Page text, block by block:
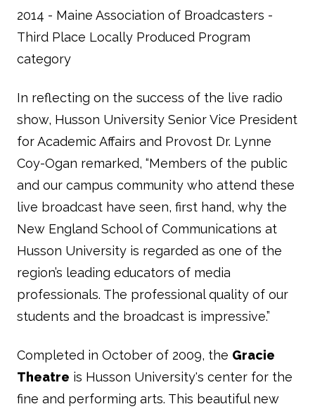
2014 - Maine Association of Broadcasters -
Third Place Locally Produced Program
category
In reflecting on the success of the live radio
show, Husson University Senior Vice President
for Academic Affairs and Provost Dr. Lynne
Coy-Ogan remarked, “Members of the public
and our campus community who attend these
live broadcast have seen, first hand, why the
New England School of Communications at
Husson University is regarded as one of the
region’s leading educators of media
professionals. The professional quality of our
students and the broadcast is impressive.”
Completed in October of 2009, the Gracie
Theatre is Husson University's center for the
fine and performing arts. This beautiful new